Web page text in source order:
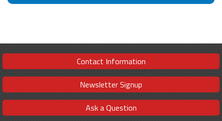
Contact Information
Newsletter Signup
Ask a Question